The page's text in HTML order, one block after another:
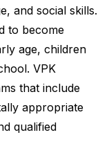
and social skills.
to become
age, children
VPK
that include
appropriate
qualified